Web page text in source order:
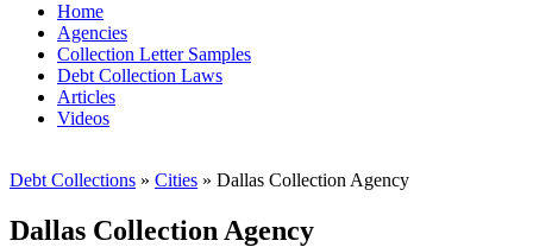
Home
Agencies
Collection Letter Samples
Debt Collection Laws
Articles
Videos
Debt Collections » Cities » Dallas Collection Agency
Dallas Collection Agency